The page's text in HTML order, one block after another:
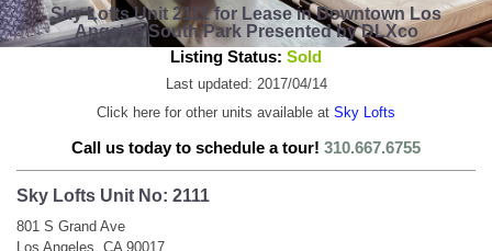
Sky Lofts Unit 2111 for Lease in Downtown Los
Angeles South Park Presented by DLXco
Listing Status: Sold
Last updated: 2017/04/14
Click here for other units available at Sky Lofts
Call us today to schedule a tour! 310.667.6755
Sky Lofts Unit No: 2111
801 S Grand Ave
Los Angeles, CA 90017